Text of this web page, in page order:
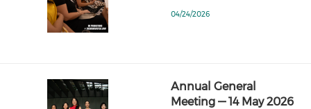
04/24/2026
Annual General
Meeting — 14 May 2026